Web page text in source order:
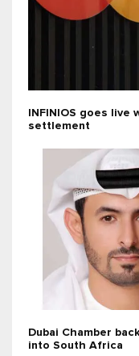
INFINIOS goes
settlement
Dubai Chamber
into South Africa